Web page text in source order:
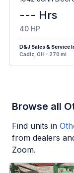
--- Hrs
40 HP
D&J Sales & Service
Cadiz, OH - 270 mi
Browse all
Find units in
from dealers
Zoom.